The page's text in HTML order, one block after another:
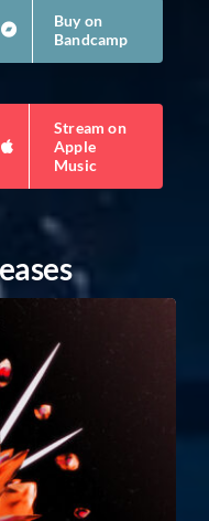
Buy on
Bandcamp
Stream on
Apple
Music